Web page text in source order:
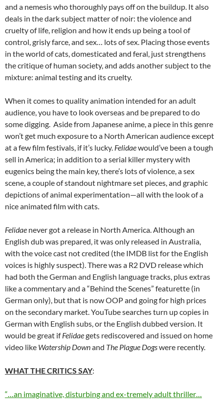
and a nemesis who thoroughly pays off on the buildup. It also
deals in the dark subject matter of noir: the violence and
cruelty of life, religion and how it ends up being a tool of
control, grisly farce, and sex… lots of sex. Placing those events
in the world of cats, domesticated and feral, just strengthens
the critique of human society, and adds another subject to the
mixture: animal testing and its cruelty.
When it comes to quality animation intended for an adult
audience, you have to look overseas and be prepared to do
some digging. Aside from Japanese anime, a piece in this genre
won’t get much exposure to a North American audience except
at a few film festivals, if it’s lucky. Felidaewould’ve been a tough
sell in America; in addition to a serial killer mystery with
eugenics being the main key, there’s lots of violence, a sex
scene, a couple of standout nightmare set pieces, and graphic
depictions of animal experimentation—all with the look of a
nice animated film with cats.
Felidae never got a release in North America. Although an
English dub was prepared, it was only released in Australia,
with the voice cast not credited (the IMDB list for the English
voices is highly suspect). There was a R2 DVD release which
had both the German and English language tracks, plus extras
like a commentary and a “Behind the Scenes” featurette (in
German only), but that is now OOP and going for high prices
on the secondary market. YouTube searches turn up copies in
German with English subs, or the English dubbed version. It
would be great ifFelidaegets rediscovered and issued on home
video like Watership Downand The Plague Dogswere recently.
WHAT THE CRITICS SAY:
“…an imaginative, disturbing and ex-tremely adult thriller…